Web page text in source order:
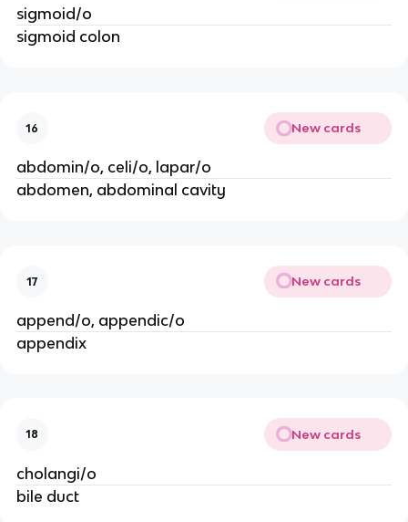
sigmoid/o
sigmoid colon
16 New cards
abdomin/o, celi/o, lapar/o
abdomen, abdominal cavity
17 New cards
append/o, appendic/o
appendix
18 New cards
cholangi/o
bile duct